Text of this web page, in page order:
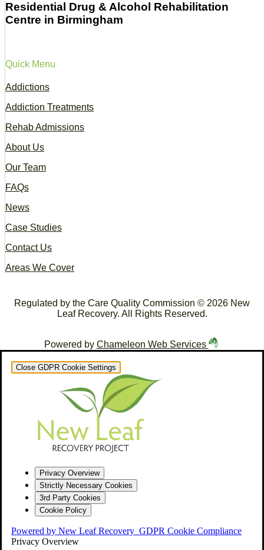
Residential Drug & Alcohol Rehabilitation
Centre in Birmingham
Quick Menu
Addictions
Addiction Treatments
Rehab Admissions
About Us
Our Team
FAQs
News
Case Studies
Contact Us
Areas We Cover
Regulated by the Care Quality Commission © 2026 New
Leaf Recovery. All Rights Reserved.
Powered by Chameleon Web Services
Close GDPR Cookie Settings
Privacy Overview
Strictly Necessary Cookies
3rd Party Cookies
Cookie Policy
Powered by New Leaf Recovery GDPR Cookie Compliance
Privacy Overview